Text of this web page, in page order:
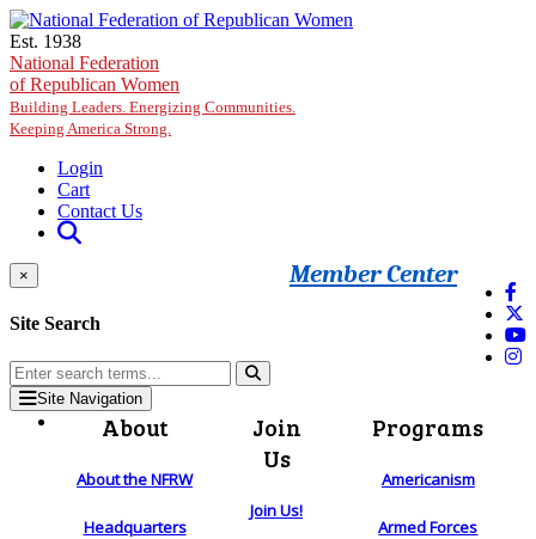
Skip to main content
Est. 1938
National Federation
of Republican Women
Building Leaders. Energizing Communities.
Keeping America Strong.
Login
Cart
Contact Us
Member Center
×
Site Search
Site Navigation
About
About the NFRW
Headquarters
Join
Us
Join Us!
Programs
Americanism
Armed Forces